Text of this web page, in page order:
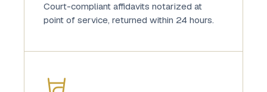
Court-compliant affidavits notarized at
point of service, returned within 24 hours.